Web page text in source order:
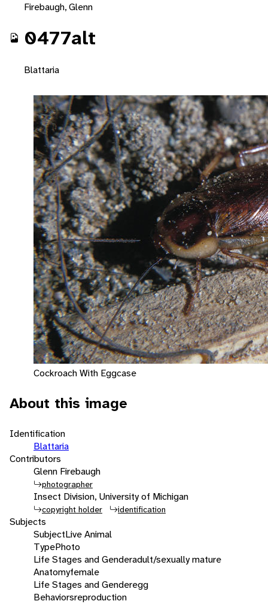
Firebaugh, Glenn
0477alt
Blattaria
Cockroach With Eggcase
About this image
Identification
Blattaria
Contributors
Glenn Firebaugh
photographer
Insect Division, University of Michigan
copyright holder identification
Subjects
SubjectLive Animal
TypePhoto
Life Stages and Genderadult/sexually mature
Anatomyfemale
Life Stages and Genderegg
Behaviorsreproduction